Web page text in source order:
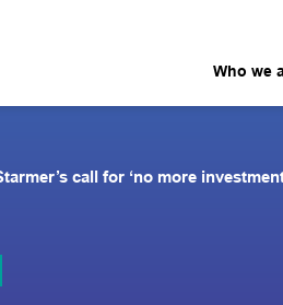
Who we
call for ‘no more